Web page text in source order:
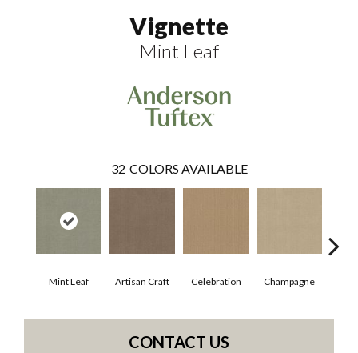
Vignette
Mint Leaf
32 COLORS AVAILABLE
Mint Leaf Artisan Craft Celebration Champagne
CONTACT US